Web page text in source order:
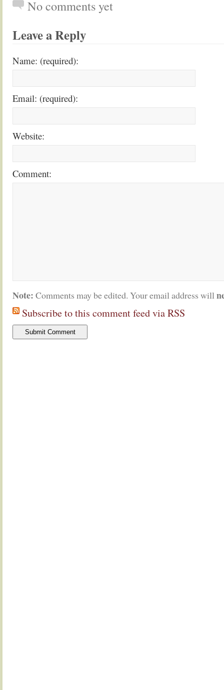
No comments yet
Leave a Reply
Name: (required):
Email: (required):
Website:
Comment:
Note: Comments may be edited. Your email address will
Subscribe to this comment feed via RSS